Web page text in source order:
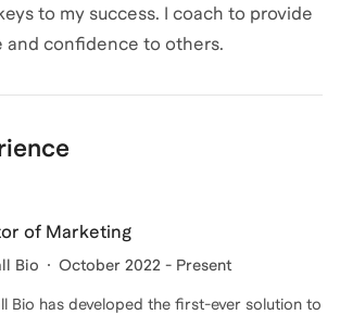
to my success. I coach to provide
and confidence to others.
of Marketing
Bio October 2022 - Present
Bio has developed the first-ever solution to